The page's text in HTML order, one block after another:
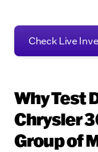
Check Live
Why Test
Chrysler
Group of